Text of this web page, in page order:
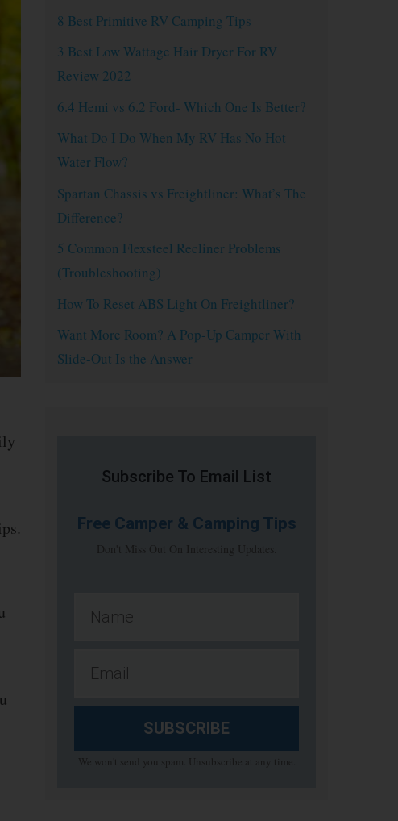
8 Best Primitive RV Camping Tips
3 Best Low Wattage Hair Dryer For RV
Review 2022
6.4 Hemi vs 6.2 Ford- Which One Is Better?
What Do I Do When My RV Has No Hot
Water Flow?
Spartan Chassis vs Freightliner: What’s The
Difference?
5 Common Flexsteel Recliner Problems
(Troubleshooting)
How To Reset ABS Light On Freightliner?
Want More Room? A Pop-Up Camper With
Slide-Out Is the Answer
Subscribe To Email List
Free Camper & Camping Tips
SUBSCRIBE